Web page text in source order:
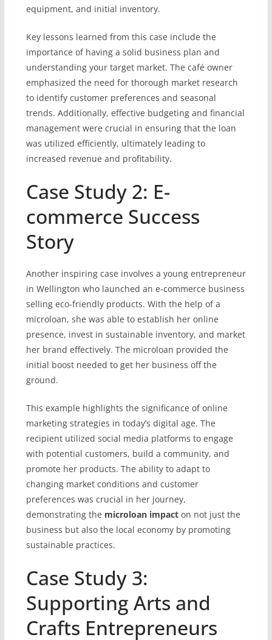
equipment, and initial inventory.
Key lessons learned from this case include the
importance of having a solid business plan and
understanding your target market. The café owner
emphasized the need for thorough market research
to identify customer preferences and seasonal
trends. Additionally, effective budgeting and financial
management were crucial in ensuring that the loan
was utilized efficiently, ultimately leading to
increased revenue and profitability.
Case Study 2: E-
commerce Success
Story
Another inspiring case involves a young entrepreneur
in Wellington who launched an e-commerce business
selling eco-friendly products. With the help of a
microloan, she was able to establish her online
presence, invest in sustainable inventory, and market
her brand effectively. The microloan provided the
initial boost needed to get her business off the
ground.
This example highlights the significance of online
marketing strategies in today’s digital age. The
recipient utilized social media platforms to engage
with potential customers, build a community, and
promote her products. The ability to adapt to
changing market conditions and customer
preferences was crucial in her journey,
demonstrating the microloan impacton not just the
business but also the local economy by promoting
sustainable practices.
Case Study 3:
Supporting Arts and
Crafts Entrepreneurs